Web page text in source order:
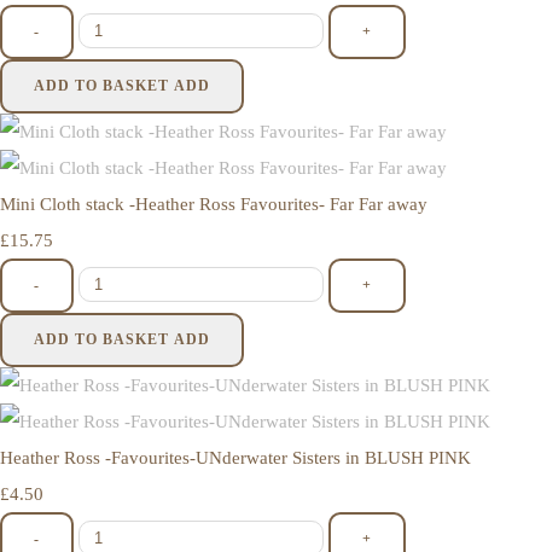
- +
ADD TO BASKET ADD
Mini Cloth stack -Heather Ross Favourites- Far Far away
£15.75
- +
ADD TO BASKET ADD
Heather Ross -Favourites-UNderwater Sisters in BLUSH PINK
£4.50
- +